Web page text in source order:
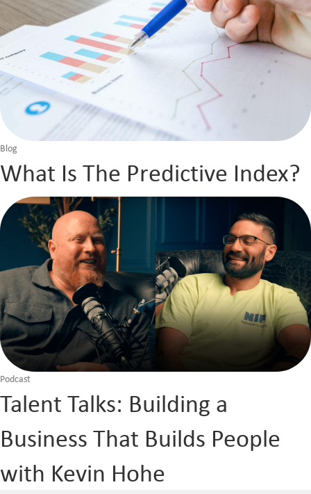
Blog
What Is The Predictive Index?
Podcast
Talent Talks: Building a
Business That Builds People
with Kevin Hohe